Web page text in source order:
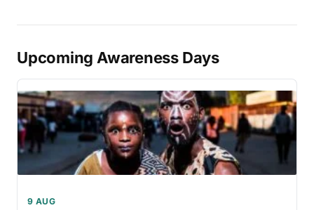
Upcoming Awareness Days
9 AUG